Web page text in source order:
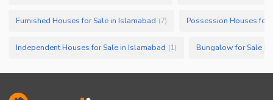
Furnished Houses for Sale in Islamabad (7) Possession Houses for
Independent Houses for Sale in Islamabad (1) Bungalow for Sale in